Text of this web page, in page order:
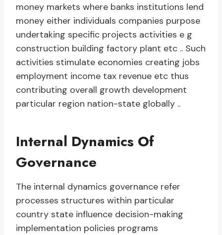
money markets where banks institutions lend
money either individuals companies purpose
undertaking specific projects activities e g
construction building factory plant etc .. Such
activities stimulate economies creating jobs
employment income tax revenue etc thus
contributing overall growth development
particular region nation-state globally ..
Internal Dynamics Of
Governance
The internal dynamics governance refer
processes structures within particular
country state influence decision-making
implementation policies programs